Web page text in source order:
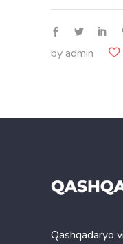
byadmin
Qashqadaryo